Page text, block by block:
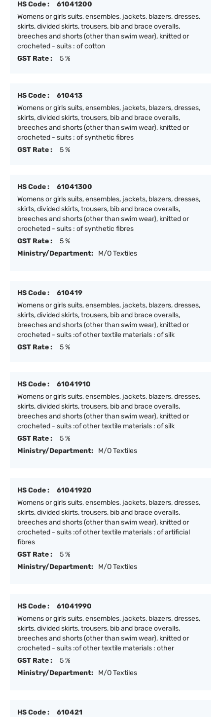
HS Code :
61041200
Womens or girls suits, ensembles, jackets, blazers, dresses,
skirts, divided skirts, trousers, bib and brace overalls,
breeches and shorts (other than swim wear), knitted or
crocheted - suits : of cotton
GST Rate :
5 %
HS Code :
610413
Womens or girls suits, ensembles, jackets, blazers, dresses,
skirts, divided skirts, trousers, bib and brace overalls,
breeches and shorts (other than swim wear), knitted or
crocheted - suits : of synthetic fibres
GST Rate :
5 %
HS Code :
61041300
Womens or girls suits, ensembles, jackets, blazers, dresses,
skirts, divided skirts, trousers, bib and brace overalls,
breeches and shorts (other than swim wear), knitted or
crocheted - suits : of synthetic fibres
GST Rate :
5 %
Ministry/Department:
M/O Textiles
HS Code :
610419
Womens or girls suits, ensembles, jackets, blazers, dresses,
skirts, divided skirts, trousers, bib and brace overalls,
breeches and shorts (other than swim wear), knitted or
crocheted - suits :of other textile materials : of silk
GST Rate :
5 %
HS Code :
61041910
Womens or girls suits, ensembles, jackets, blazers, dresses,
skirts, divided skirts, trousers, bib and brace overalls,
breeches and shorts (other than swim wear), knitted or
crocheted - suits :of other textile materials : of silk
GST Rate :
5 %
Ministry/Department:
M/O Textiles
HS Code :
61041920
Womens or girls suits, ensembles, jackets, blazers, dresses,
skirts, divided skirts, trousers, bib and brace overalls,
breeches and shorts (other than swim wear), knitted or
crocheted - suits :of other textile materials : of artificial
fibres
GST Rate :
5 %
Ministry/Department:
M/O Textiles
HS Code :
61041990
Womens or girls suits, ensembles, jackets, blazers, dresses,
skirts, divided skirts, trousers, bib and brace overalls,
breeches and shorts (other than swim wear), knitted or
crocheted - suits :of other textile materials : other
GST Rate :
5 %
Ministry/Department:
M/O Textiles
HS Code :
610421